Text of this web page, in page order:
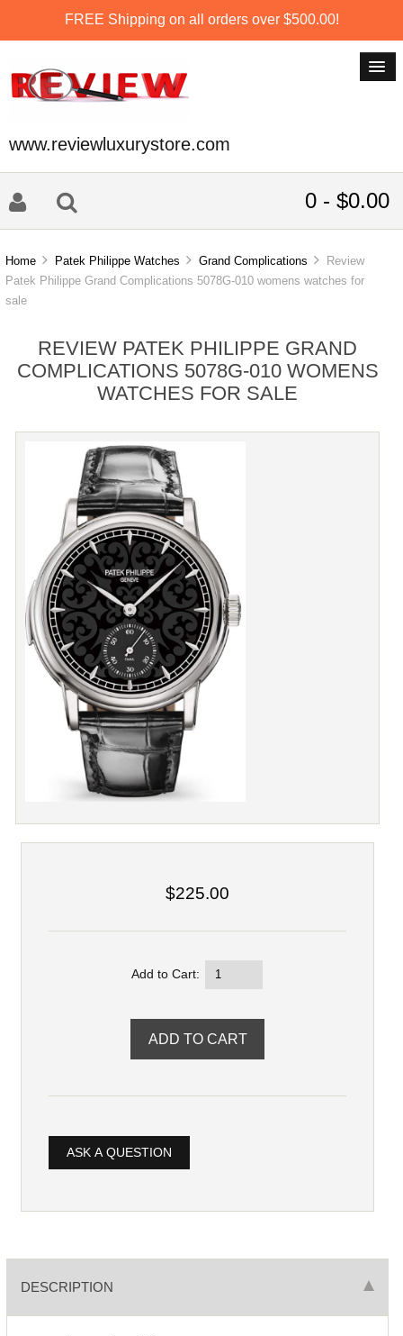
FREE Shipping on all orders over $500.00!
www.reviewluxurystore.com
0 - $0.00
Home Patek Philippe Watches Grand Complications
Review
Patek Philippe Grand Complications 5078G-010 womens watches for
sale
REVIEW PATEK PHILIPPE GRAND
COMPLICATIONS 5078G-010 WOMENS
WATCHES FOR SALE
$225.00
Add to Cart:
ASK A QUESTION
DESCRIPTION